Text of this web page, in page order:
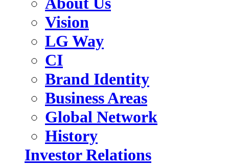
Vision
LG Way
CI
Brand Identity
Business Areas
Global Network
History
Investor Relations